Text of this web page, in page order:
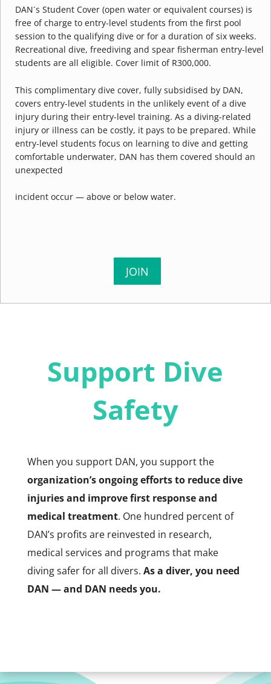
DAN´s Student Cover (open water or equivalent courses) is
free of charge to entry-level students from the first pool
session to the qualifying dive or for a duration of six weeks.
Recreational dive, freediving and spear fisherman entry-level
students are all eligible. Cover limit of R300,000.
This complimentary dive cover, fully subsidised by DAN,
covers entry-level students in the unlikely event of a dive
injury during their entry-level training. As a diving-related
injury or illness can be costly, it pays to be prepared. While
entry-level students focus on learning to dive and getting
comfortable underwater, DAN has them covered should an
unexpected
incident occur — above or below water.
JOIN
Support Dive
Safety
When you support DAN, you support the
organization’s ongoing efforts to reduce dive
injuries and improve first response and
medical treatment. One hundred percent of
DAN’s profits are reinvested in research,
medical services and programs that make
diving safer for all divers. As a diver, you need
DAN — and DAN needs you.